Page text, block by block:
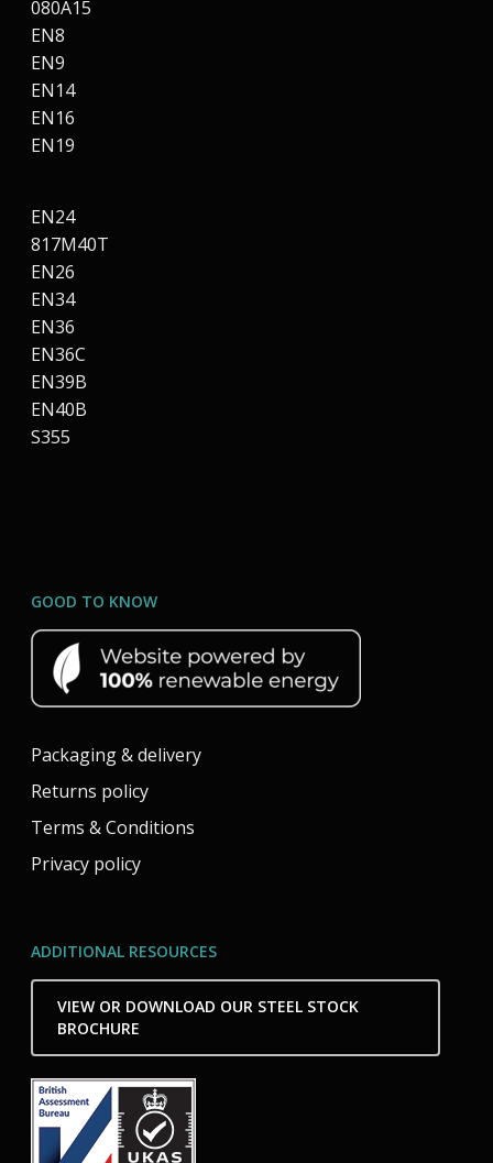
080A15
EN8
EN9
EN14
EN16
EN19
EN24
817M40T
EN26
EN34
EN36
EN36C
EN39B
EN40B
S355
GOOD TO KNOW
Packaging & delivery
Returns policy
Terms & Conditions
Privacy policy
ADDITIONAL RESOURCES
VIEW OR DOWNLOAD OUR STEEL STOCK
BROCHURE